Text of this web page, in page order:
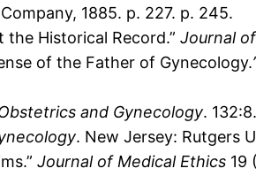
1885. p. 227. p. 245.
the Historical Record.” Journal
of the Father of Gynecology.
and Gynecology.
. New Jersey: Rutgers
Journal of Medical Ethics 19